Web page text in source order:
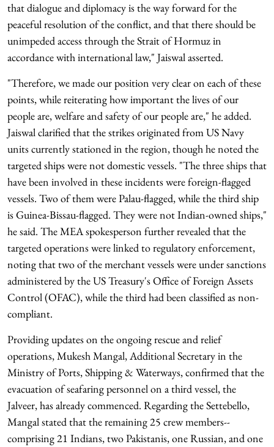
that dialogue and diplomacy is the way forward for the
peaceful resolution of the conflict, and that there should be
unimpeded access through the Strait of Hormuz in
accordance with international law," Jaiswal asserted.
"Therefore, we made our position very clear on each of these
points, while reiterating how important the lives of our
people are, welfare and safety of our people are," he added.
Jaiswal clarified that the strikes originated from US Navy
units currently stationed in the region, though he noted the
targeted ships were not domestic vessels. "The three ships that
have been involved in these incidents were foreign-flagged
vessels. Two of them were Palau-flagged, while the third ship
is Guinea-Bissau-flagged. They were not Indian-owned ships,"
he said. The MEA spokesperson further revealed that the
targeted operations were linked to regulatory enforcement,
noting that two of the merchant vessels were under sanctions
administered by the US Treasury's Office of Foreign Assets
Control (OFAC), while the third had been classified as non-
compliant.
Providing updates on the ongoing rescue and relief
operations, Mukesh Mangal, Additional Secretary in the
Ministry of Ports, Shipping & Waterways, confirmed that the
evacuation of seafaring personnel on a third vessel, the
Jalveer, has already commenced. Regarding the Settebello,
Mangal stated that the remaining 25 crew members--
comprising 21 Indians, two Pakistanis, one Russian, and one